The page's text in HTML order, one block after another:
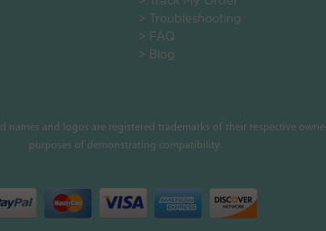
> Troubleshooting
> FAQ
> Blog
names and logos are registered trademarks of their respective
purposes of demonstrating compatibility.